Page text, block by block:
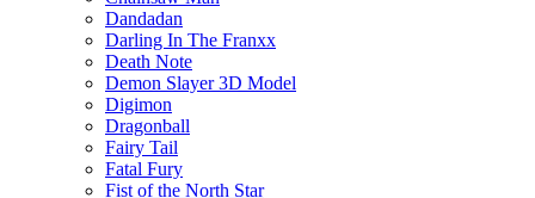
Dandadan
Darling In The Franxx
Death Note
Demon Slayer 3D Model
Digimon
Dragonball
Fairy Tail
Fatal Fury
Fist of the North Star